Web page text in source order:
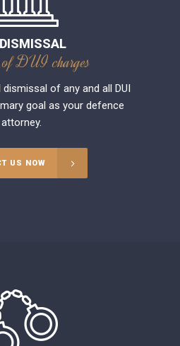
of DUI charges
of any and all DUI
goal as your defence
attorney.
US NOW